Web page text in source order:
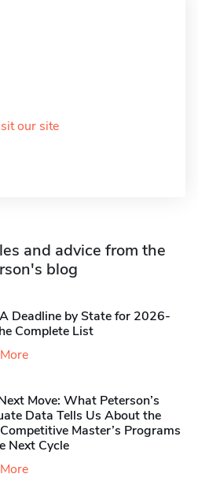
our site
and advice from the
blog
Deadline by State for 2026-
Complete List
Move: What Peterson’s
Data Tells Us About the
Master’s Programs
Next Cycle